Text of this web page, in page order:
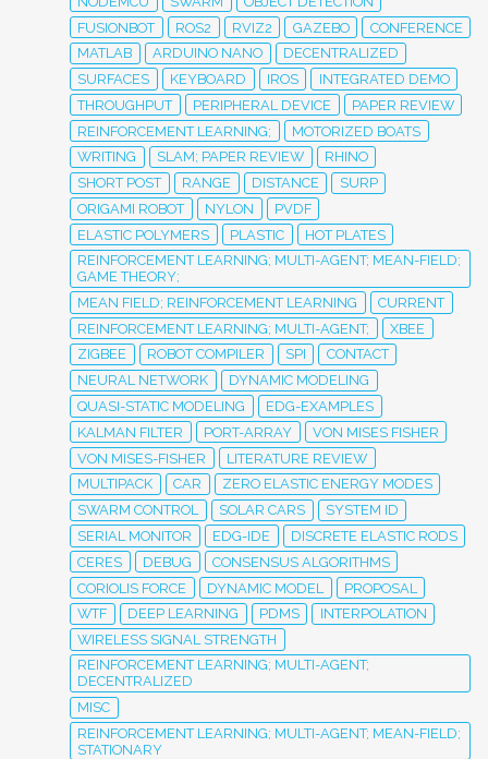
FUSIONBOT
ROS2 RVIZ2 GAZEBO
CONFERENCE
MATLAB
ARDUINO NANO
DECENTRALIZED
SURFACES
KEYBOARD IROS
INTEGRATED DEMO
THROUGHPUT
PERIPHERAL DEVICE
PAPER REVIEW
REINFORCEMENT LEARNING;
MOTORIZED BOATS
WRITING
SLAM; PAPER REVIEW
RHINO
SHORT POST
RANGE DISTANCE
SURP
ORIGAMI ROBOT
NYLON
PVDF
ELASTIC POLYMERS
PLASTIC
HOT PLATES
REINFORCEMENT LEARNING; MULTI-AGENT; MEAN-FIELD;
GAME THEORY;
MEAN FIELD; REINFORCEMENT LEARNING
CURRENT
REINFORCEMENT LEARNING; MULTI-AGENT;
XBEE
ZIGBEE
ROBOT COMPILER SPI
CONTACT
NEURAL NETWORK
DYNAMIC MODELING
QUASI-STATIC MODELING
EDG-EXAMPLES
KALMAN FILTER
PORT-ARRAY
VON MISES FISHER
VON MISES-FISHER
LITERATURE REVIEW
MULTIPACK
CAR
ZERO ELASTIC ENERGY MODES
SWARM CONTROL
SOLAR CARS
SYSTEM ID
SERIAL MONITOR
EDG-IDE
DISCRETE ELASTIC RODS
CERES
DEBUG
CONSENSUS ALGORITHMS
CORIOLIS FORCE
DYNAMIC MODEL
PROPOSAL
WTF
DEEP LEARNING PDMS
INTERPOLATION
WIRELESS SIGNAL STRENGTH
REINFORCEMENT LEARNING; MULTI-AGENT;
DECENTRALIZED
MISC
REINFORCEMENT LEARNING; MULTI-AGENT; MEAN-FIELD;
STATIONARY